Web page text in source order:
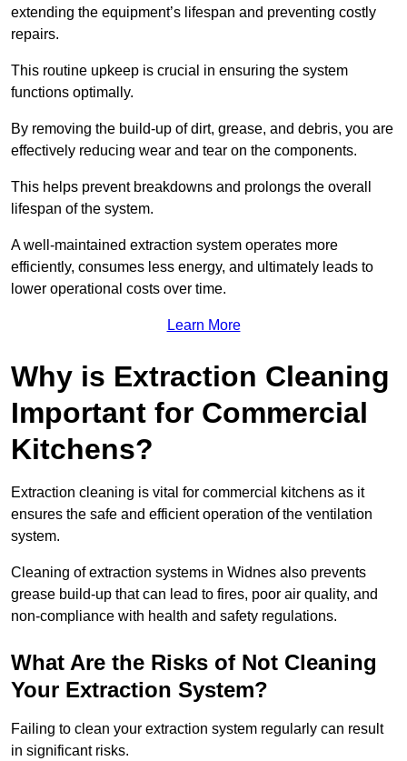
extending the equipment’s lifespan and preventing costly
repairs.
This routine upkeep is crucial in ensuring the system
functions optimally.
By removing the build-up of dirt, grease, and debris, you are
effectively reducing wear and tear on the components.
This helps prevent breakdowns and prolongs the overall
lifespan of the system.
A well-maintained extraction system operates more
efficiently, consumes less energy, and ultimately leads to
lower operational costs over time.
Learn More
Why is Extraction Cleaning
Important for Commercial
Kitchens?
Extraction cleaning is vital for commercial kitchens as it
ensures the safe and efficient operation of the ventilation
system.
Cleaning of extraction systems in Widnes also prevents
grease build-up that can lead to fires, poor air quality, and
non-compliance with health and safety regulations.
What Are the Risks of Not Cleaning
Your Extraction System?
Failing to clean your extraction system regularly can result
in significant risks.